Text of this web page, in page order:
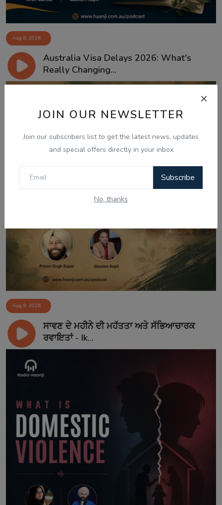
JOIN OUR NEWSLETTER
Join our subscribers list to get the latest news, updates
and special offers directly in your inbox
Subscribe
No, thanks
Aug 8, 2026
Australia Visa Delays 2026: What's
Really Changing...
Aug 8, 2026
ਸਾਵਣ ਦੇ ਮਹੀਨੇ ਦੀ ਮਹੱਤਤਾ ਅਤੇ ਸੱਭਿਆਚਾਰਕ
ਰਵਾਇਤਾਂ - Ik...